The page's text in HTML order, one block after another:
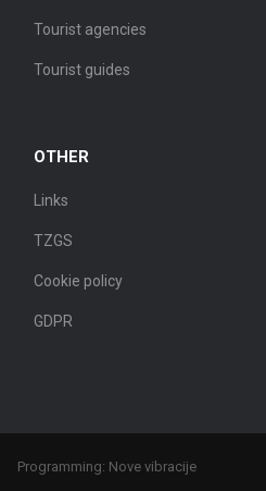
Tourist agencies
Tourist guides
OTHER
Links
TZGS
Cookie policy
GDPR
Programming: Nove vibracije